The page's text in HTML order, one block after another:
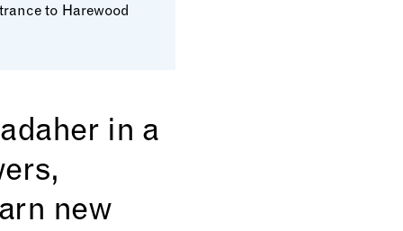
to Harewood
in a
new